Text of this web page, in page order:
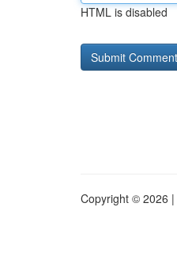
HTML is disabled
Copyright © 2026 |